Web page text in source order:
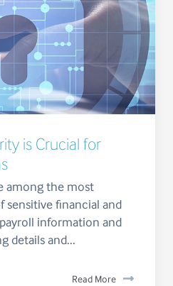
is Crucial for
among the most
sensitive financial and
information and
details and...
Read More